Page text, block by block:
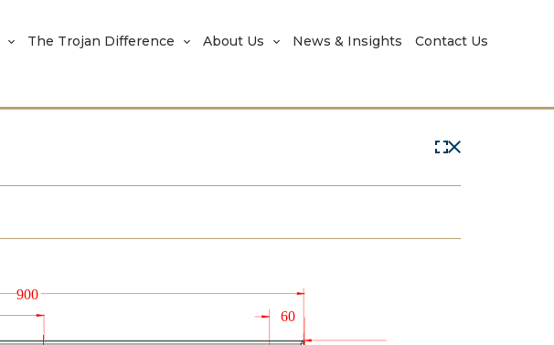
The Trojan Difference About Us News & Insights Contact Us